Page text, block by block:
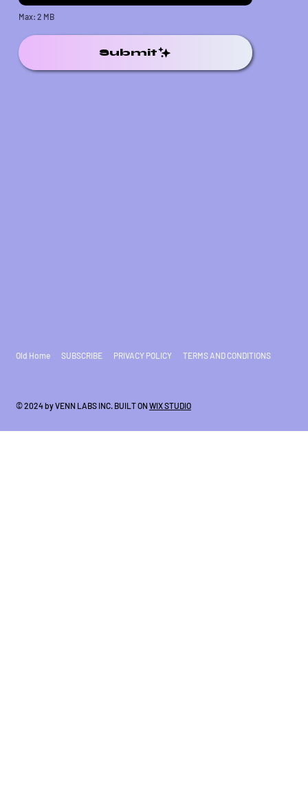
Max: 2 MB
Submit
Old Home SUBSCRIBE PRIVACY POLICY TERMS AND CONDITIONS
© 2024 by VENN LABS INC. BUILT ON WIX STUDIO